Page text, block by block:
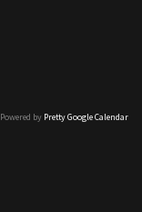
Powered by Pretty Google Calendar